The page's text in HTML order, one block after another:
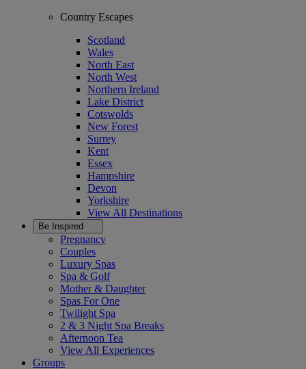
Country Escapes
Scotland
Wales
North East
North West
Northern Ireland
Lake District
Cotswolds
New Forest
Surrey
Kent
Essex
Hampshire
Devon
Yorkshire
View All Destinations
Be Inspired
Pregnancy
Couples
Luxury Spas
Spa & Golf
Mother & Daughter
Spas For One
Twilight Spa
2 & 3 Night Spa Breaks
Afternoon Tea
View All Experiences
Groups